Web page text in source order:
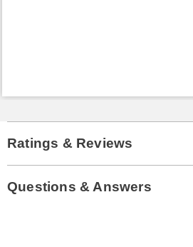
Ratings & Reviews
Questions & Answers